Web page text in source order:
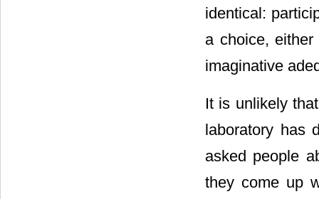
identical:
a choice,
imaginative
It is unlikely
laboratory has
asked people
they come up